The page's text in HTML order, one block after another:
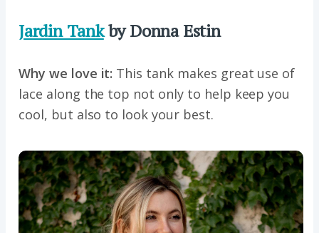
Jardin Tankby Donna Estin
Why we love it: This tank makes great use of
lace along the top not only to help keep you
cool, but also to look your best.